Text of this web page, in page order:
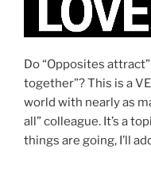
Do “Opposites
together”? This is a
world with nearly as
all” colleague. It’s a
things are going, I’ll